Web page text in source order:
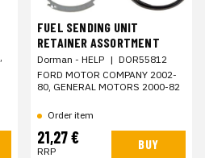
FUEL SENDING UNIT
RETAINER ASSORTMENT
Dorman - HELP | DOR55812
FORD MOTOR COMPANY 2002-
80, GENERAL MOTORS 2000-82
Order item
21,27 €
RRP BUY